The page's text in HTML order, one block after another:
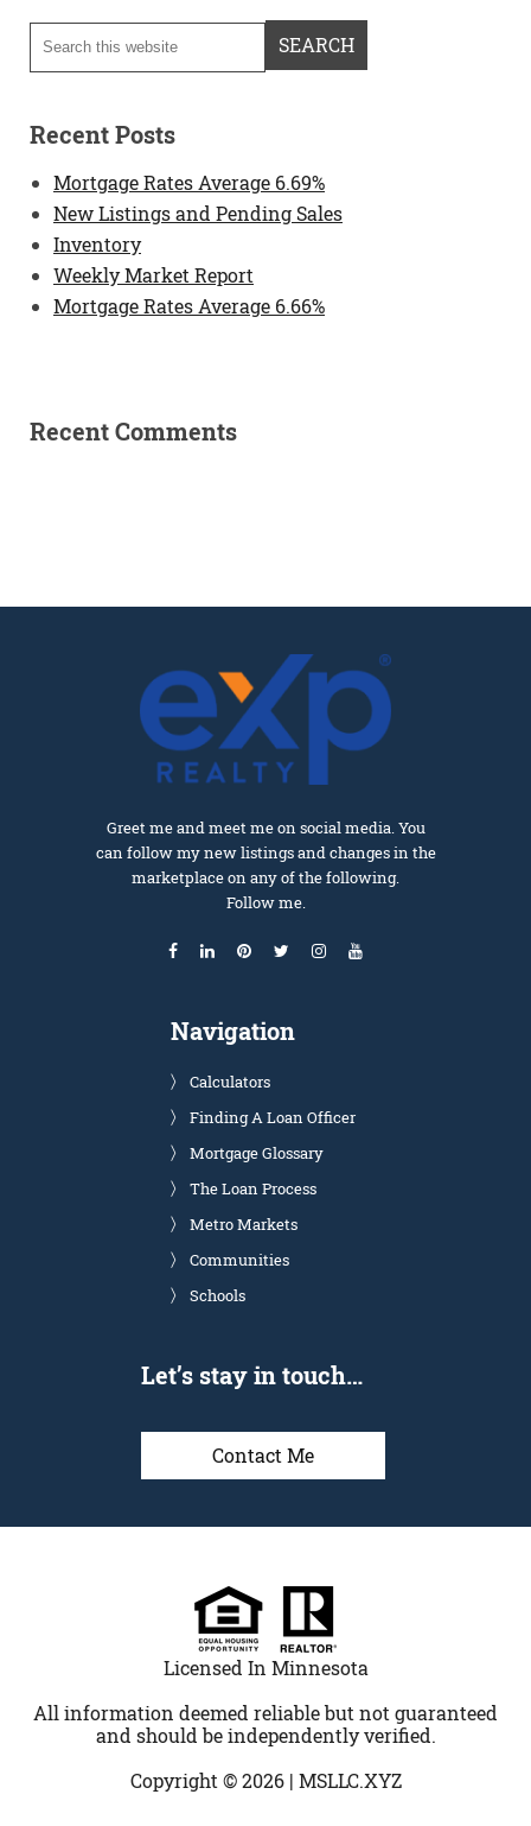
Recent Posts
Mortgage Rates Average 6.69%
New Listings and Pending Sales
Inventory
Weekly Market Report
Mortgage Rates Average 6.66%
Recent Comments
Greet me and meet me on social media. You
can follow my new listings and changes in the
marketplace on any of the following.
Follow me.
Navigation
Calculators
Finding A Loan Officer
Mortgage Glossary
The Loan Process
Metro Markets
Communities
Schools
Let’s stay in touch…
Contact Me
Licensed In Minnesota
All information deemed reliable but not guaranteed
and should be independently verified.
Copyright © 2026 | MSLLC.XYZ